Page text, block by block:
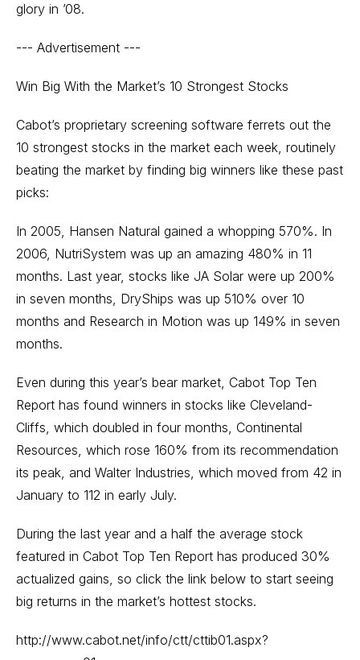
glory in ’08.
--- Advertisement ---
Win Big With the Market’s 10 Strongest Stocks
Cabot’s proprietary screening software ferrets out the
10 strongest stocks in the market each week, routinely
beating the market by finding big winners like these past
picks:
In 2005, Hansen Natural gained a whopping 570%. In
2006, NutriSystem was up an amazing 480% in 11
months. Last year, stocks like JA Solar were up 200%
in seven months, DryShips was up 510% over 10
months and Research in Motion was up 149% in seven
months.
Even during this year’s bear market, Cabot Top Ten
Report has found winners in stocks like Cleveland-
Cliffs, which doubled in four months, Continental
Resources, which rose 160% from its recommendation
its peak, and Walter Industries, which moved from 42 in
January to 112 in early July.
During the last year and a half the average stock
featured in Cabot Top Ten Report has produced 30%
actualized gains, so click the link below to start seeing
big returns in the market’s hottest stocks.
http://www.cabot.net/info/ctt/cttib01.aspx?